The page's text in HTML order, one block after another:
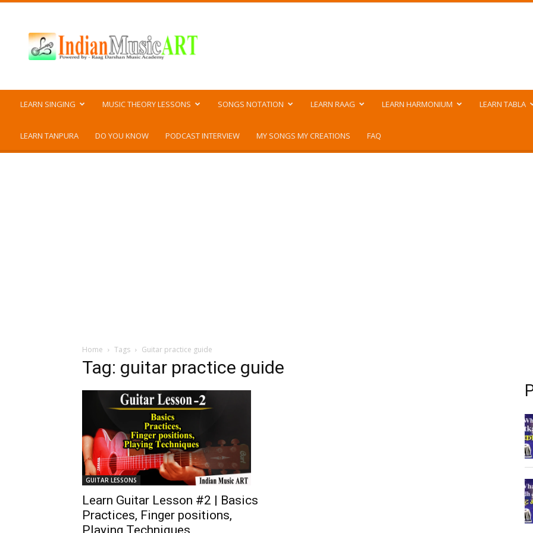
Music
ART
LEARN SINGING MUSIC THEORY LESSONS SONGS NOTATION LEARN RAAG LEARN HARMONIUM LEARN TABLA
LEARN TANPURA DO YOU KNOW PODCAST INTERVIEW MY SONGS MY CREATIONS FAQ
Home Tags Guitar practice guide
Tag: guitar practice guide
GUITAR LESSONS
Learn Guitar Lesson #2 | Basics
Practices, Finger positions,
Playing Techniques